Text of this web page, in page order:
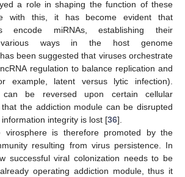
a role in shaping the function of these
with this, it has become evident that
encode miRNAs, establishing their
ways in the host genome
been suggested that viruses orchestrate
regulation to balance replication and
example, latent versus lytic infection).
can be reversed upon certain cellular
the addiction module can be disrupted
integrity is lost [36].
virosphere is therefore promoted by the
resulting from virus persistence. In
successful viral colonization needs to be
operating addiction module, thus it